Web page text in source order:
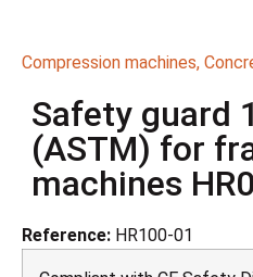
Compression machines,
Safety guard
(ASTM) for
machines
Reference: HR100-01